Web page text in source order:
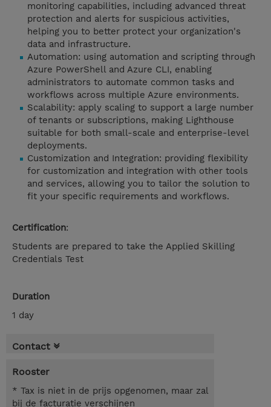
monitoring capabilities, including advanced threat
protection and alerts for suspicious activities,
helping you to better protect your organization's
data and infrastructure.
Automation: using automation and scripting through
Azure PowerShell and Azure CLI, enabling
administrators to automate common tasks and
workflows across multiple Azure environments.
Scalability: apply scaling to support a large number
of tenants or subscriptions, making Lighthouse
suitable for both small-scale and enterprise-level
deployments.
Customization and Integration: providing flexibility
for customization and integration with other tools
and services, allowing you to tailor the solution to
fit your specific requirements and workflows.
Certification:
Students are prepared to take the Applied Skilling
Credentials Test
Duration
1 day
Contact
Rooster
* Tax is niet in de prijs opgenomen, maar zal
bij de facturatie verschijnen